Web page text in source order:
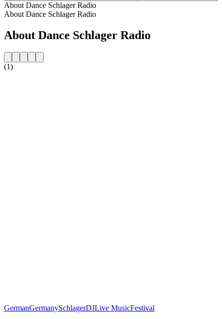
About Dance Schlager Radio
About Dance Schlager Radio
About Dance Schlager Radio
(1)
GermanGermanySchlagerDJLive MusicFestival